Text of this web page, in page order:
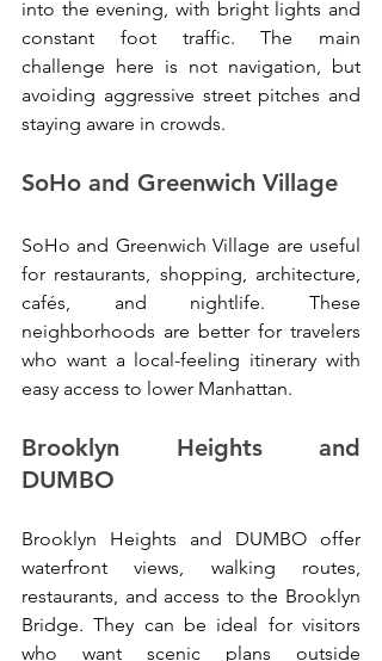
into the evening, with bright lights and
constant foot traffic. The main
challenge here is not navigation, but
avoiding aggressive street pitches and
staying aware in crowds.
SoHo and Greenwich Village
SoHo and Greenwich Village are useful
for restaurants, shopping, architecture,
cafés, and nightlife. These
neighborhoods are better for travelers
who want a local-feeling itinerary with
easy access to lower Manhattan.
Brooklyn Heights and
DUMBO
Brooklyn Heights and DUMBO offer
waterfront views, walking routes,
restaurants, and access to the Brooklyn
Bridge. They can be ideal for visitors
who want scenic plans outside